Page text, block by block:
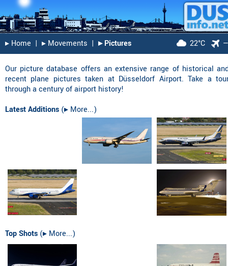
▸︎ Home | ▸︎ Movements | ▸︎ Pictures 22°C
Our picture database offers an extensive range of historical
recent plane pictures taken at Düsseldorf Airport. Take a
through a century of airport history!
Latest Additions (▸︎ More...)
Top Shots (▸︎ More...)